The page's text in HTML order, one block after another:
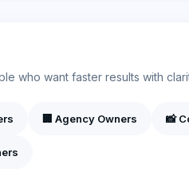
who want faster results with
🏢 Agency Owners 📸